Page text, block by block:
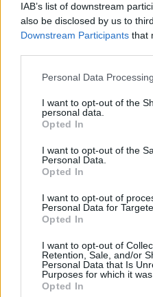
IAB’s list of downstream
also be disclosed by us to
Downstream Participants that
Personal Data
I want to opt-out of the
personal data.
Opted In
I want to opt-out of the
Personal Data.
Opted In
I want to opt-out of
Personal Data for
Opted In
I want to opt-out of
Retention, Sale, and/or
Personal Data that Is
Purposes for which it was
Opted In
'Love Me', meanwhile,
classic from the '80s.
even segue from a
into an hypnotic
the big screen, where
swirl around his
some fuzzed-up guitar
As ever, the frontman
card. He makes
choreographed
dancers, and even